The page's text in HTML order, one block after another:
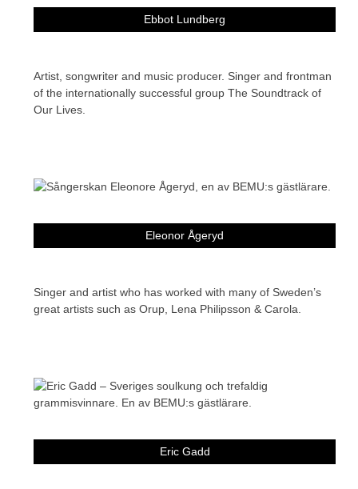
Ebbot Lundberg
Artist, songwriter and music producer. Singer and frontman
of the internationally successful group The Soundtrack of
Our Lives.
Eleonor Ågeryd
Singer and artist who has worked with many of Sweden’s
great artists such as Orup, Lena Philipsson & Carola.
Eric Gadd